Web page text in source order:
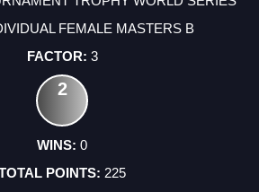
FEMALE MASTERS B
3
2
0
225